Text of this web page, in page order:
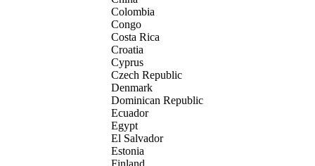
Colombia
Congo
Costa Rica
Croatia
Cyprus
Czech Republic
Denmark
Dominican Republic
Ecuador
Egypt
El Salvador
Estonia